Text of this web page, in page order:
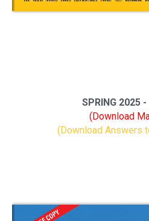
SPRING 2025 -
(Download
(Download Answers